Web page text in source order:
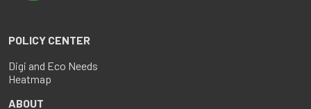
POLICY CENTER
Digi and Eco Needs
Heatmap
ABOUT